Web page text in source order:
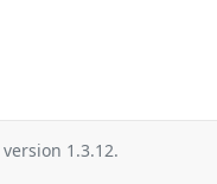
version 1.3.12.